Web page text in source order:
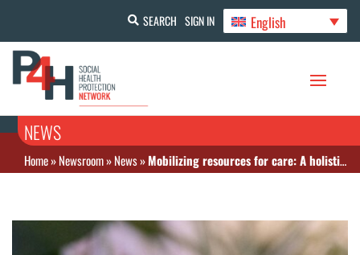
SEARCH SIGN IN English
NEWS
Home»Newsroom»News»Mobilizing resources for care: A holistic approach for financing Albania’s universal care services